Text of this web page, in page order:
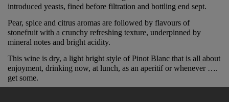
introduced yeasts, fined before filtration and bottling end sept.
Pear, spice and citrus aromas are followed by flavours of
stonefruit with a crunchy refreshing texture, underpinned by
mineral notes and bright acidity.
This wine is dry, a light bright style of Pinot Blanc that is all about
enjoyment, drinking now, at lunch, as an aperitif or whenever ….
get some.